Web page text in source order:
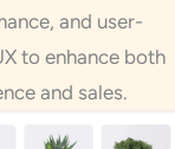
and user-
to enhance both
and sales.